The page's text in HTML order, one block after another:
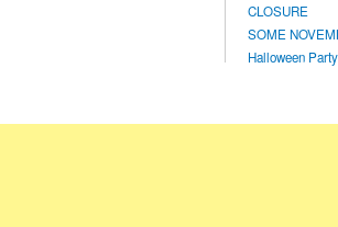
CLOSURE
SOME
Halloween